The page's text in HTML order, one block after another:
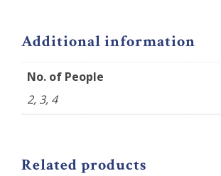
Additional information
No. of People
2, 3, 4
Related products